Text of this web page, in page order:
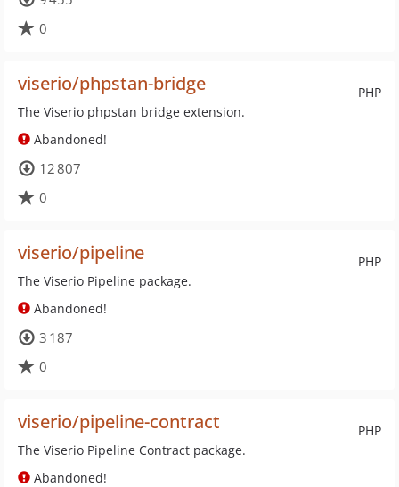
0
PHP
viserio/phpstan-bridge
The Viserio phpstan bridge extension.
Abandoned!
12 807
0
PHP
viserio/pipeline
The Viserio Pipeline package.
Abandoned!
3 187
0
PHP
viserio/pipeline-contract
The Viserio Pipeline Contract package.
Abandoned!